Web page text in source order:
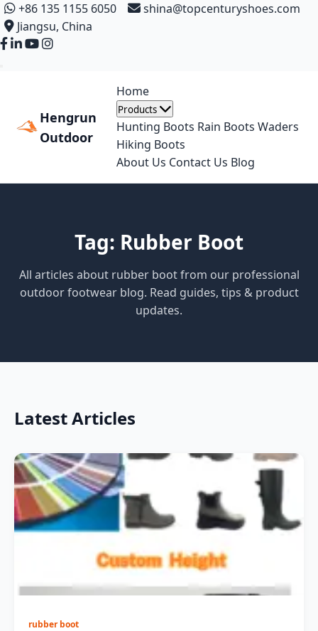
+86 135 1155 6050
shina@topcenturyshoes.com
Jiangsu, China
Hengrun
Outdoor
Home
Products
Hunting Boots Rain Boots Waders
Hiking Boots
About Us Contact Us Blog
Tag: Rubber Boot
All articles about rubber boot from our professional
outdoor footwear blog. Read guides, tips & product
updates.
Latest Articles
rubber boot